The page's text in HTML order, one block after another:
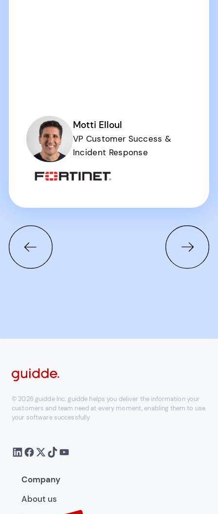
Motti Elloul
VP Customer Success &
Incident Response
© 2026 guidde Inc. guidde helps you deliver the information your
customers and team need at every moment, enabling them to use
your software successfully
Company
About us